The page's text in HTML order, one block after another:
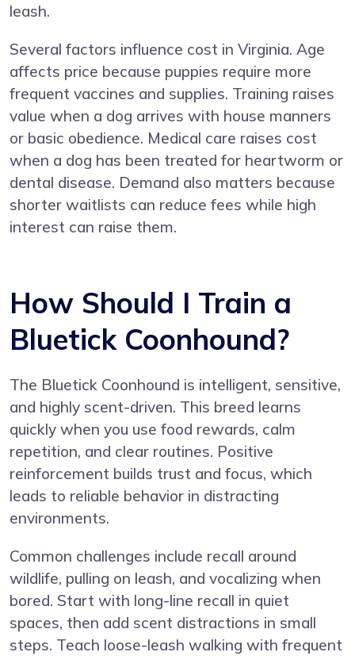
leash.
Several factors influence cost in Virginia. Age
affects price because puppies require more
frequent vaccines and supplies. Training raises
value when a dog arrives with house manners
or basic obedience. Medical care raises cost
when a dog has been treated for heartworm or
dental disease. Demand also matters because
shorter waitlists can reduce fees while high
interest can raise them.
How Should I Train a
Bluetick Coonhound?
The Bluetick Coonhound is intelligent, sensitive,
and highly scent-driven. This breed learns
quickly when you use food rewards, calm
repetition, and clear routines. Positive
reinforcement builds trust and focus, which
leads to reliable behavior in distracting
environments.
Common challenges include recall around
wildlife, pulling on leash, and vocalizing when
bored. Start with long-line recall in quiet
spaces, then add scent distractions in small
steps. Teach loose-leash walking with frequent